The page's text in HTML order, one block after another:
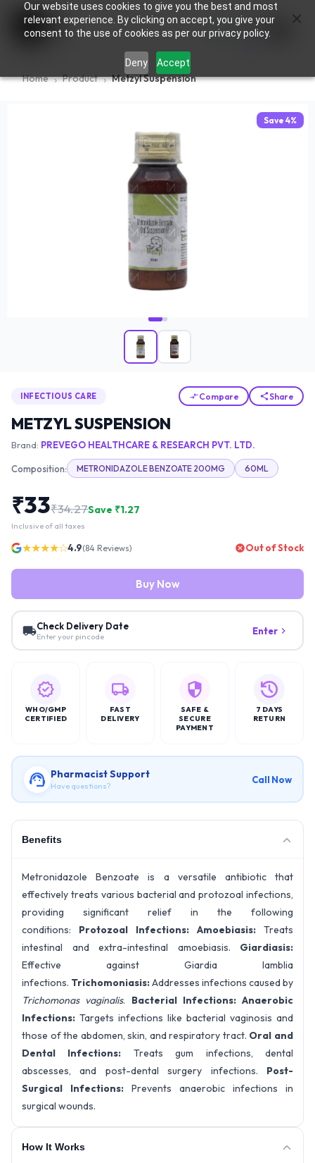
Our website uses cookies to give you the best and most
relevant experience. By clicking on accept, you give your
consent to the use of cookies as per our privacy policy.
Deny Accept
0
Home Product Metzyl Suspension
Save 4%
INFECTIOUS CARE Compare Share
METZYL SUSPENSION
Brand: PREVEGO HEALTHCARE & RESEARCH PVT. LTD.
Composition: METRONIDAZOLE BENZOATE 200MG 60ML
₹33₹34.27Save ₹1.27
Inclusive of all taxes
★★★★☆4.9(84 Reviews) Out of Stock
Buy Now
Check Delivery Date
Enter your pincode Enter
WHO/GMP
CERTIFIED
FAST
DELIVERY
SAFE &
SECURE
PAYMENT
7 DAYS
RETURN
Pharmacist Support
Have questions?
Call Now
Benefits
Metronidazole Benzoate is a versatile antibiotic that
effectively treats various bacterial and protozoal infections,
providing significant relief in the following
conditions: Protozoal Infections: Amoebiasis: Treats
intestinal and extra-intestinal amoebiasis. Giardiasis:
Effective against Giardia lamblia
infections. Trichomoniasis:Addresses infections caused by
Trichomonas vaginalis. Bacterial Infections: Anaerobic
Infections: Targets infections like bacterial vaginosis and
those of the abdomen, skin, and respiratory tract. Oral and
Dental Infections: Treats gum infections, dental
abscesses, and post-dental surgery infections. Post-
Surgical Infections: Prevents anaerobic infections in
surgical wounds.
How It Works
×